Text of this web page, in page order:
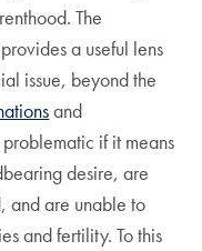
The
a useful lens
issue, beyond the
and
if it means
desire, are
and are unable to
and fertility. To this